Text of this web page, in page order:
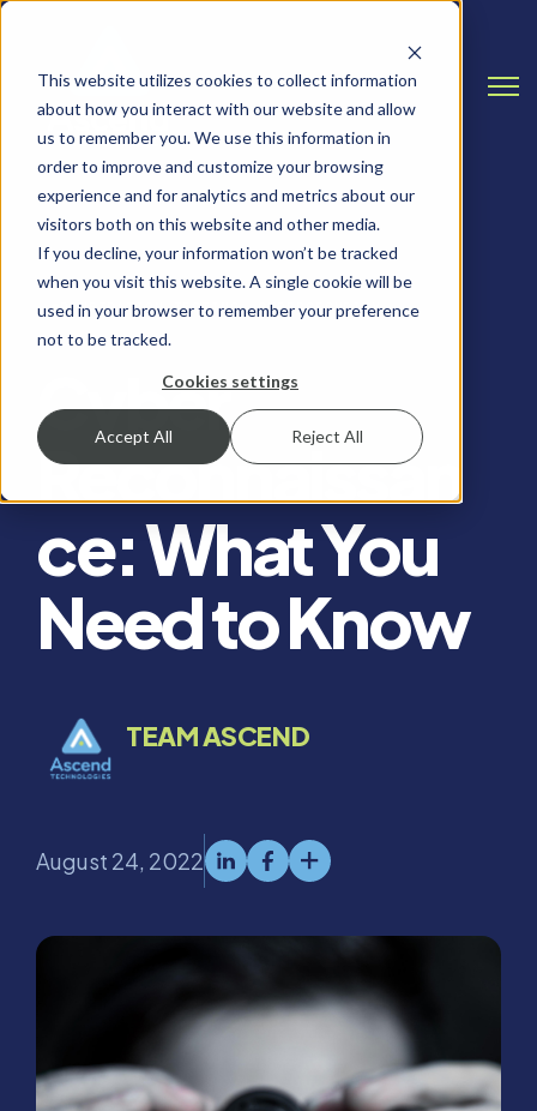
This website utilizes cookies to collect information
about how you interact with our website and allow
us to remember you. We use this information in
order to improve and customize your browsing
experience and for analytics and metrics about our
visitors both on this website and other media.
If you decline, your information won’t be tracked
when you visit this website. A single cookie will be
used in your browser to remember your preference
not to be tracked.
Cookies settings
Accept All Reject All
PENETRATION TESTING, CYBERSECURITY
Cyber
Reconnaissan
ce: What You
Need to Know
TEAM ASCEND
August 24, 2022